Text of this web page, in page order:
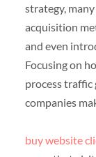
strategy,
acquisition
and even
Focusing on
process
companies
buy website